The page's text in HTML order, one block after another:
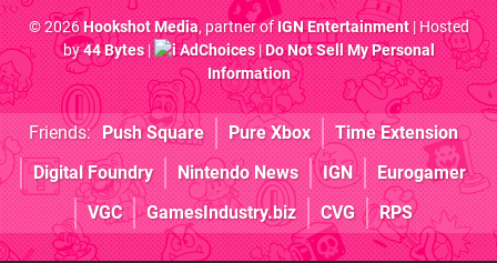
© 2026Hookshot Media, partner ofIGN Entertainment| Hosted
by44 Bytes| AdChoices|Do Not Sell My Personal
Information
Friends: Push Square Pure Xbox
Time Extension
Digital Foundry
Nintendo News IGN
Eurogamer
VGC
GamesIndustry.biz CVG RPS